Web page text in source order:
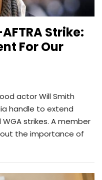
Strike:
For Our
actor Will Smith
handle to extend
strikes. A member
the importance of